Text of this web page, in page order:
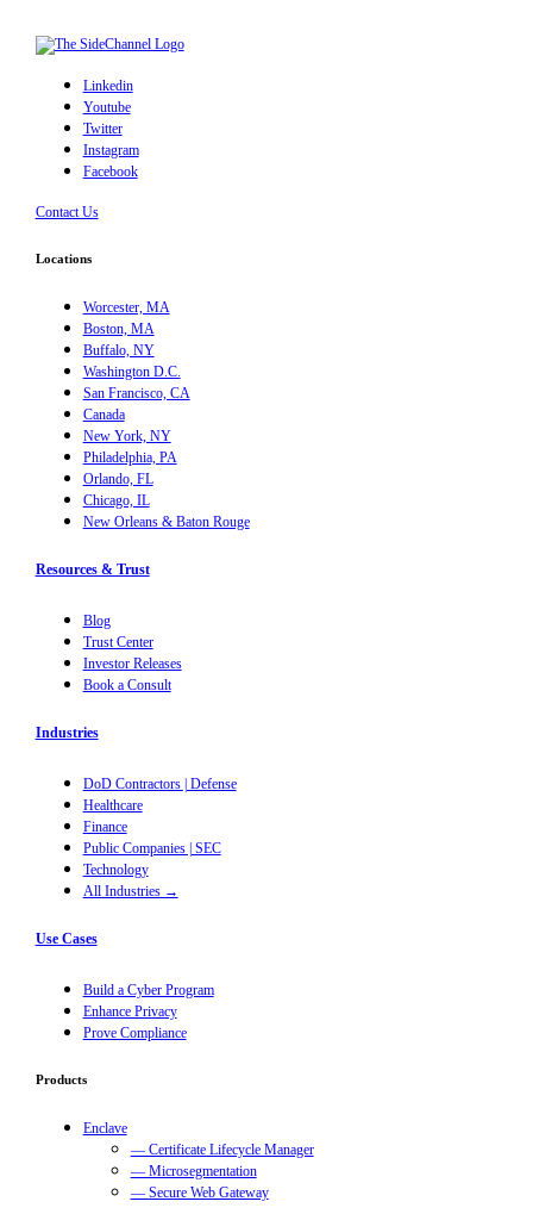
Linkedin
Youtube
Twitter
Instagram
Facebook
Contact Us
Locations
Worcester, MA
Boston, MA
Buffalo, NY
Washington D.C.
San Francisco, CA
Canada
New York, NY
Philadelphia, PA
Orlando, FL
Chicago, IL
New Orleans & Baton Rouge
Resources & Trust
Blog
Trust Center
Investor Releases
Book a Consult
Industries
DoD Contractors | Defense
Healthcare
Finance
Public Companies | SEC
Technology
All Industries →
Use Cases
Build a Cyber Program
Enhance Privacy
Prove Compliance
Products
Enclave
— Certificate Lifecycle Manager
— Microsegmentation
— Secure Web Gateway